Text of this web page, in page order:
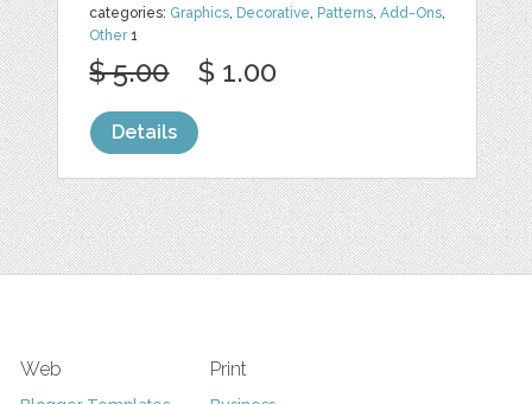
categories: Graphics, Decorative, Patterns,Add-Ons,
Other1
$ 5.00 $ 1.00
Details
Web Print